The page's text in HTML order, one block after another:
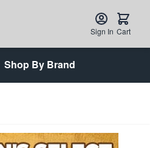
Sign In Cart
Shop By Brand